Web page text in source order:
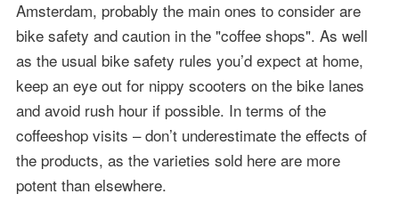
Amsterdam, probably the main ones to consider are
bike safety and caution in the "coffee shops". As well
as the usual bike safety rules you’d expect at home,
keep an eye out for nippy scooters on the bike lanes
and avoid rush hour if possible. In terms of the
coffeeshop visits – don’t underestimate the effects of
the products, as the varieties sold here are more
potent than elsewhere.